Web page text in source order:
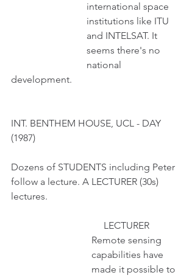
                               international space
                               institutions like ITU
                               and INTELSAT. It
                               seems there's no
development.
INT. BENTHEM HOUSE, UCL - DAY
(1987)
Dozens of STUDENTS including Peter
follow a lecture. A LECTURER (30s)
lectures.
                                      LECTURER
                                 Remote sensing
                                 capabilities have
                                 made it possible to